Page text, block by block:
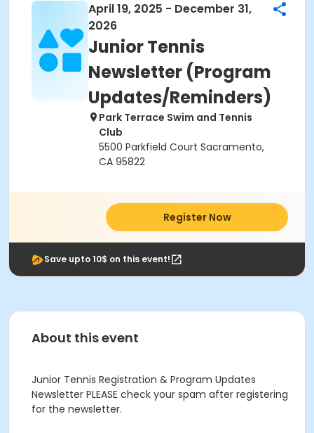
April 19, 2025 - December 31,
2026
Junior Tennis
Newsletter (Program
Updates/Reminders)
Park Terrace Swim and Tennis
Club
5500 Parkfield Court Sacramento,
CA 95822
Register Now
Save upto 10$ on this event!
About this event
Junior Tennis Registration & Program Updates
Newsletter PLEASE check your spam after registering
for the newsletter.